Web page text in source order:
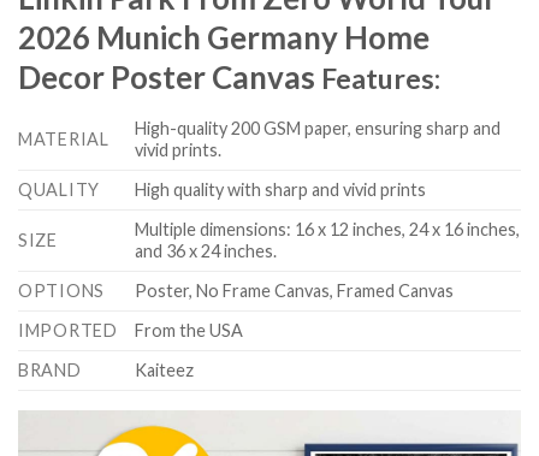
2026 Munich Germany Home
Decor Poster Canvas Features:
MATERIAL
High-quality 200 GSM paper, ensuring sharp and
vivid prints.
QUALITY
High quality with sharp and vivid prints
SIZE
Multiple dimensions: 16 x 12 inches, 24 x 16 inches,
and 36 x 24 inches.
OPTIONS
Poster, No Frame Canvas, Framed Canvas
IMPORTED
From the USA
BRAND
Kaiteez